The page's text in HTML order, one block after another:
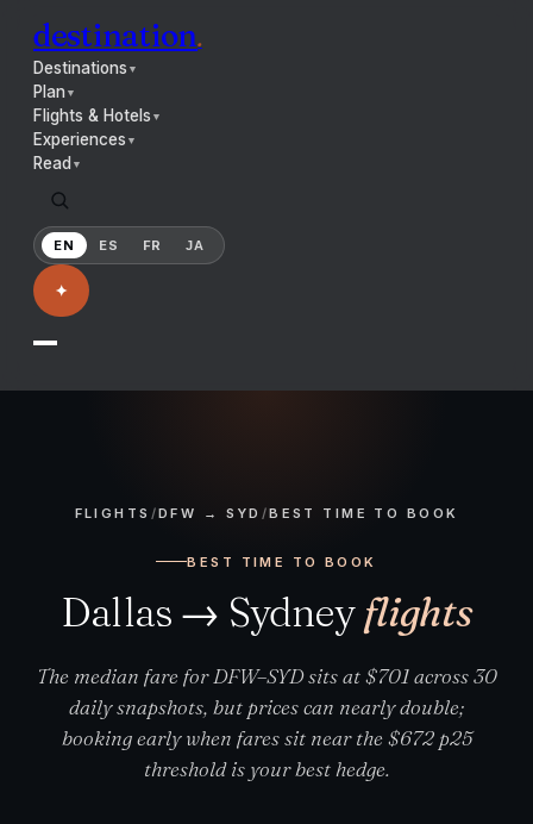
destination.
Destinations ▼
Plan▼
Flights & Hotels ▼
Experiences ▼
Read ▼
EN ES FR JA
✦
FLIGHTS /DFW → SYD /BEST TIME TO BOOK
BEST TIME TO BOOK
Dallas → Sydneyflights
The median fare for DFW–SYD sits at $701 across 30
daily snapshots, but prices can nearly double;
booking early when fares sit near the $672 p25
threshold is your best hedge.